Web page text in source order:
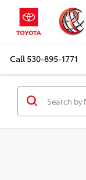
Call530-895-1771